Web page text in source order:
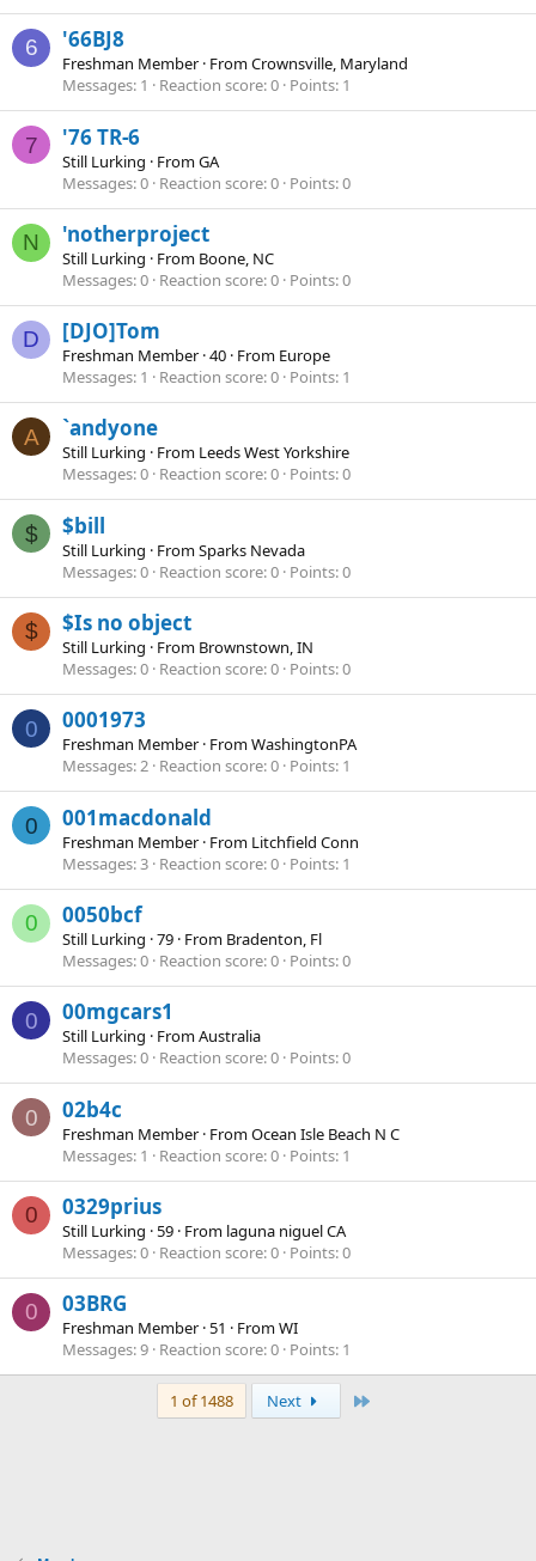
6 '66BJ8
Freshman Member · FromCrownsville, Maryland
Messages 1 Reaction score 0 Points 1
7 '76 TR-6
Still Lurking · FromGA
Messages 0 Reaction score 0 Points 0
N 'notherproject
Still Lurking · From Boone, NC
Messages 0 Reaction score 0 Points 0
D [DJO]Tom
Freshman Member ·40 · From Europe
Messages 1 Reaction score 0 Points 1
A `andyone
Still Lurking · From Leeds West Yorkshire
Messages 0 Reaction score 0 Points 0
$ $bill
Still Lurking · FromSparks Nevada
Messages 0 Reaction score 0 Points 0
$ $Is no object
Still Lurking · From Brownstown, IN
Messages 0 Reaction score 0 Points 0
0 0001973
Freshman Member · FromWashingtonPA
Messages 2 Reaction score 0 Points 1
0 001macdonald
Freshman Member · From Litchfield Conn
Messages 3 Reaction score 0 Points 1
0 0050bcf
Still Lurking ·79 · From Bradenton, Fl
Messages 0 Reaction score 0 Points 0
0 00mgcars1
Still Lurking · FromAustralia
Messages 0 Reaction score 0 Points 0
0 02b4c
Freshman Member · FromOcean Isle Beach N C
Messages 1 Reaction score 0 Points 1
0 0329prius
Still Lurking ·59 · From laguna niguel CA
Messages 0 Reaction score 0 Points 0
0 03BRG
Freshman Member ·51 · FromWI
Messages 9 Reaction score 0 Points 1
1 of 1488 Next